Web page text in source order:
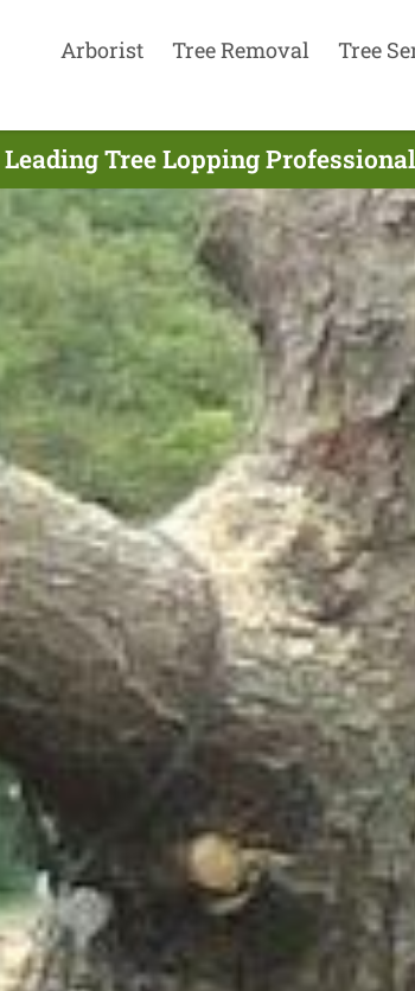
Arborist Tree Removal Tree
Leading Tree Lopping